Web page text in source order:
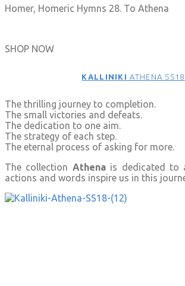
Homer, Homeric Hymns 28. To Athena
SHOP NOW
KALLINIKI ATHENA SS18
The thrilling journey to completion.
The small victories and defeats.
The dedication to one aim.
The strategy of each step.
The eternal process of asking for more.
The collection Athenais dedicated to
actions and words inspire us in this